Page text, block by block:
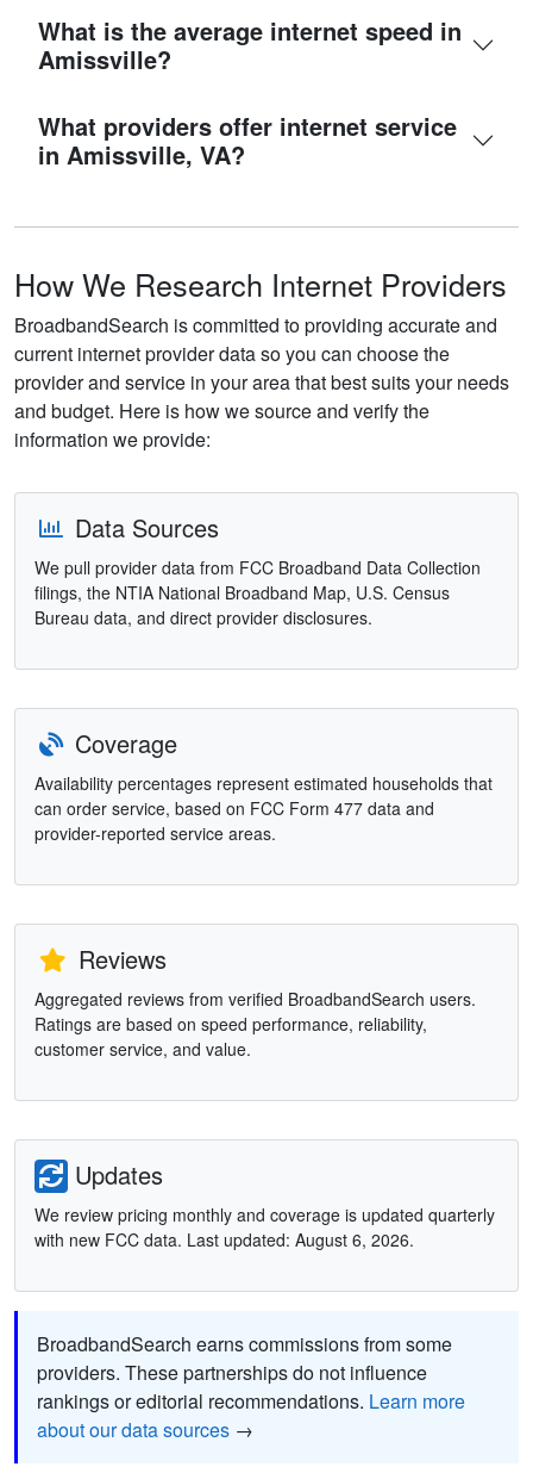
What is the average internet speed in
Amissville?
What providers offer internet service
in Amissville, VA?
How We Research Internet Providers
BroadbandSearch is committed to providing accurate and
current internet provider data so you can choose the
provider and service in your area that best suits your needs
and budget. Here is how we source and verify the
information we provide:
Data Sources
We pull provider data from FCC Broadband Data Collection
filings, the NTIA National Broadband Map, U.S. Census
Bureau data, and direct provider disclosures.
Coverage
Availability percentages represent estimated households that
can order service, based on FCC Form 477 data and
provider-reported service areas.
Reviews
Aggregated reviews from verified BroadbandSearch users.
Ratings are based on speed performance, reliability,
customer service, and value.
Updates
We review pricing monthly and coverage is updated quarterly
with new FCC data. Last updated: August 6, 2026.
BroadbandSearch earns commissions from some
providers. These partnerships do not influence
rankings or editorial recommendations. Learn more
about our data sources →